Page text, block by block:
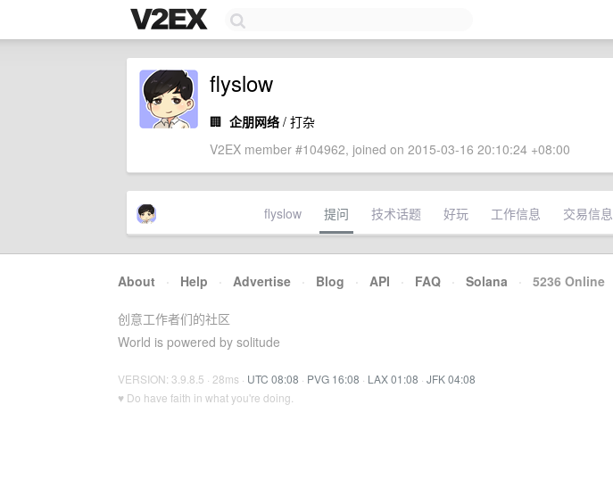
flyslow
🏢 企朋网络 / 打杂
V2EX member #104962, joined on 2015-03-16 20:10:24 +08:00
flyslow 提问 技术话题 好玩 工作信息 交易信息
About · Help · Advertise · Blog · API · FAQ · Solana · 5236 Online
创意工作者们的社区
World is powered by solitude
VERSION: 3.9.8.5 · 28ms · UTC 08:08 · PVG 16:08 · LAX 01:08 · JFK 04:08
♥ Do have faith in what you're doing.